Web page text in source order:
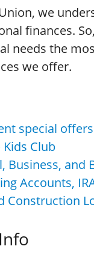
we
finances.
needs the
we offer.
special
Club
Business, and
Accounts,
Construction